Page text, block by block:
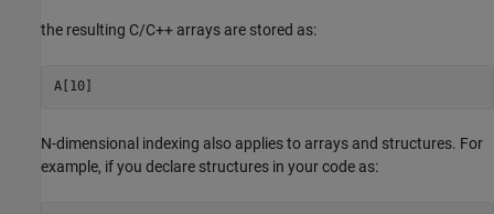
the resulting C/C++ arrays are stored as:
A[10]
N-dimensional indexing also applies to arrays and structures. For
example, if you declare structures in your code as: